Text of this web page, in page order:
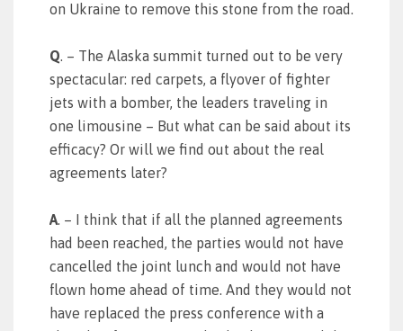
on Ukraine to remove this stone from the road.
Q. – The Alaska summit turned out to be very
spectacular: red carpets, a flyover of fighter
jets with a bomber, the leaders traveling in
one limousine – But what can be said about its
efficacy? Or will we find out about the real
agreements later?
A. – I think that if all the planned agreements
had been reached, the parties would not have
cancelled the joint lunch and would not have
flown home ahead of time. And they would not
have replaced the press conference with a